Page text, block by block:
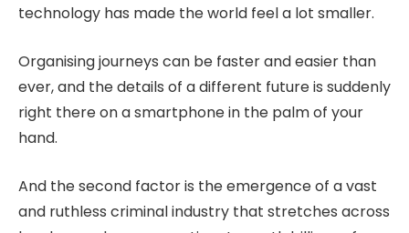
technology has made the world feel a lot smaller.
Organising journeys can be faster and easier than
ever, and the details of a different future is suddenly
right there on a smartphone in the palm of your
hand.
And the second factor is the emergence of a vast
and ruthless criminal industry that stretches across